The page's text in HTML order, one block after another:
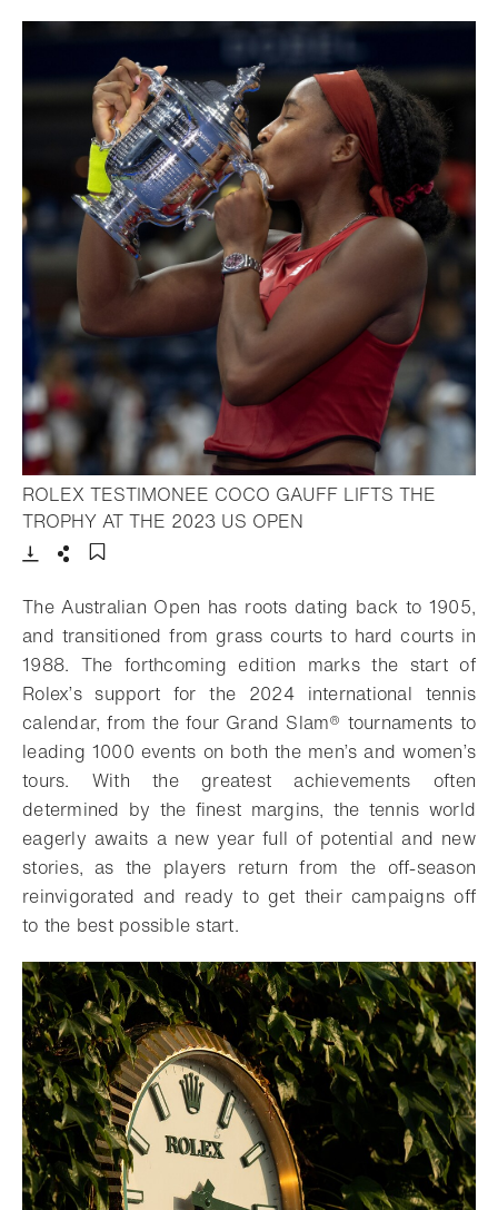
ROLEX TESTIMONEE COCO GAUFF LIFTS THE
TROPHY AT THE 2023 US OPEN
The Australian Open has roots dating back to 1905,
and transitioned from grass courts to hard courts in
1988. The forthcoming edition marks the start of
Rolex’s support for the 2024 international tennis
calendar, from the four Grand Slam® tournaments to
leading 1000 events on both the men’s and women’s
tours. With the greatest achievements often
determined by the finest margins, the tennis world
eagerly awaits a new year full of potential and new
stories, as the players return from the off-season
reinvigorated and ready to get their campaigns off
to the best possible start.